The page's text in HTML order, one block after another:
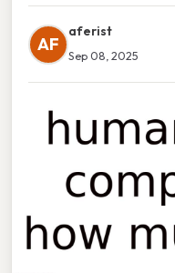
AF
aferist
Sep 08, 2025